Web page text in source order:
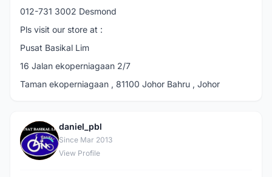
012-731 3002 Desmond
Pls visit our store at :
Pusat Basikal Lim
16 Jalan ekoperniagaan 2/7
Taman ekoperniagaan , 81100 Johor Bahru , Johor
D
daniel_pbl
Since Mar 2013
View Profile